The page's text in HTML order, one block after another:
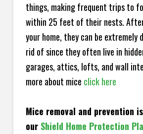
things, making frequent trips to
within 25 feet of their nests.
your home, they can be
rid of since they often live in
garages, attics, lofts, and wall
more about mice click here
Mice removal and prevention
our Shield Home Protection